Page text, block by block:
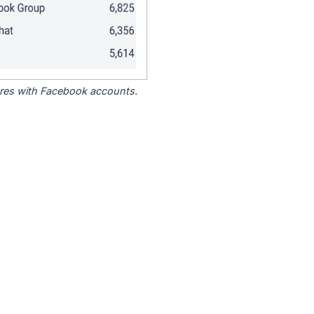
with Facebook accounts.